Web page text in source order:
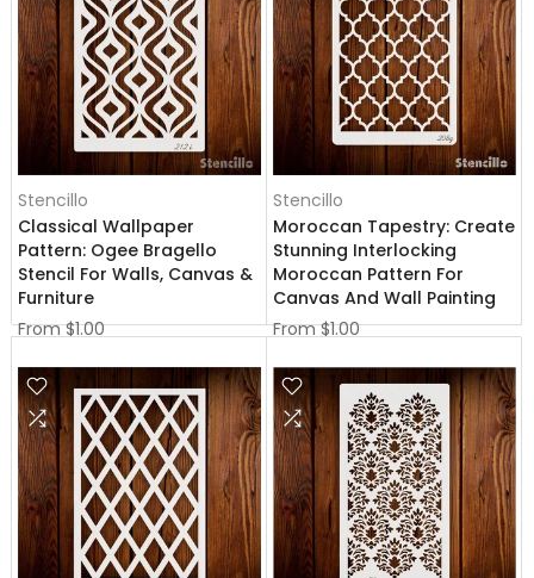
Stencillo
Classical Wallpaper
Pattern: Ogee Bragello
Stencil For Walls, Canvas &
Furniture
From $1.00
Stencillo
Moroccan Tapestry: Create
Stunning Interlocking
Moroccan Pattern For
Canvas And Wall Painting
From $1.00